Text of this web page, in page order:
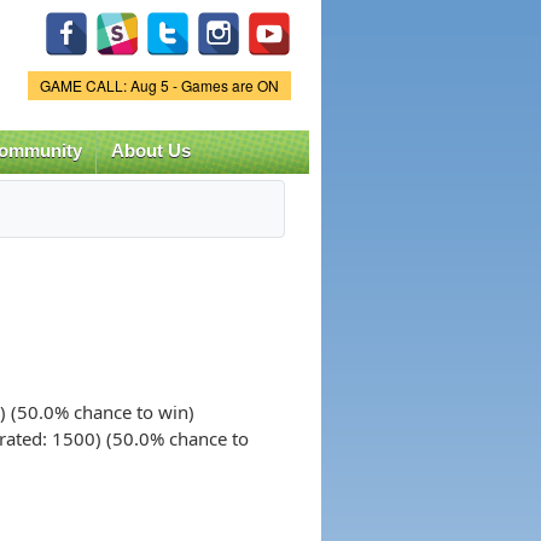
Game Status.
GAME CALL: Aug 5 - Games are ON
About Us
chance to win)
1500) (50.0% chance to